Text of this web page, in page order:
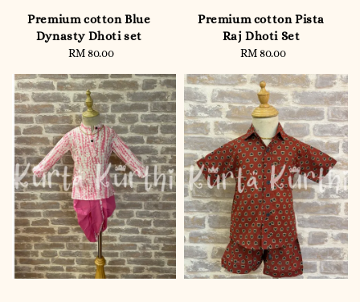
Premium cotton Blue
Dynasty Dhoti set
Regular
RM 80.00
Premium cotton Pista
Raj Dhoti Set
Regular
RM 80.00